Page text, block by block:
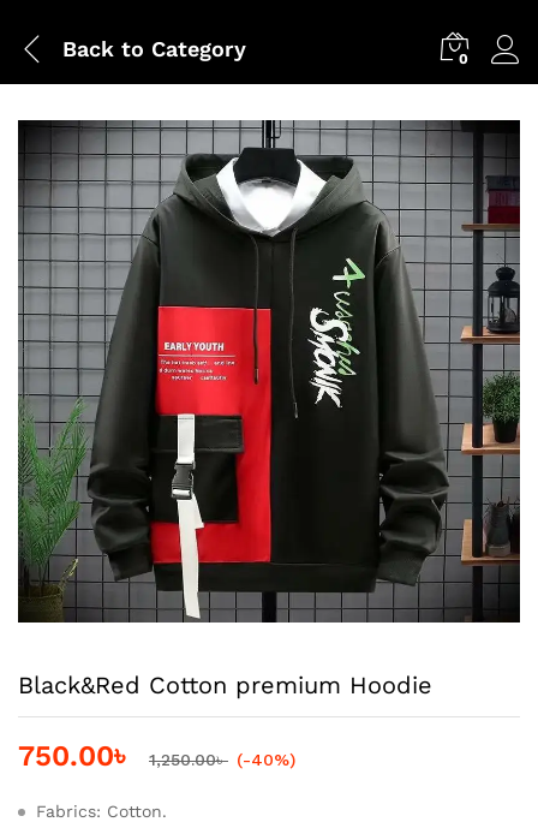
Back to Category 0
Black&Red Cotton premium Hoodie
750.00৳ 1,250.00৳ (-40%)
Fabrics: Cotton.